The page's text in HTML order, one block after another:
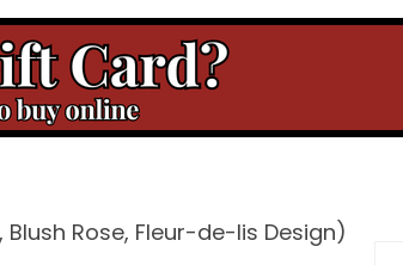
Rose, Fleur-de-lis Design)